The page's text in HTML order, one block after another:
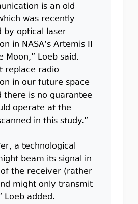
is an old
was recently
by optical laser
in NASA’s Artemis II
Moon,” Loeb said.
replace radio
in our future space
there is no guarantee
operate at the
in this study.”
a technological
beam its signal in
the receiver (rather
might only transmit
Loeb added.